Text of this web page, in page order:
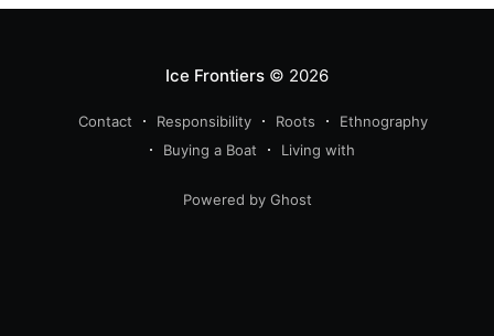
Ice Frontiers© 2026
Contact Responsibility Roots
Ethnography
Buying a Boat
Living with
Powered by Ghost